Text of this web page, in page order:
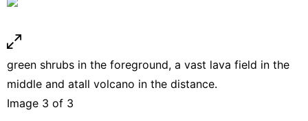
green shrubs in the foreground, a vast lava field in the
middle and atall volcano in the distance.
Image 3 of 3